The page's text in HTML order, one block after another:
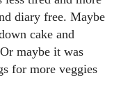
diary free. Maybe
cake and
maybe it was
for more veggies